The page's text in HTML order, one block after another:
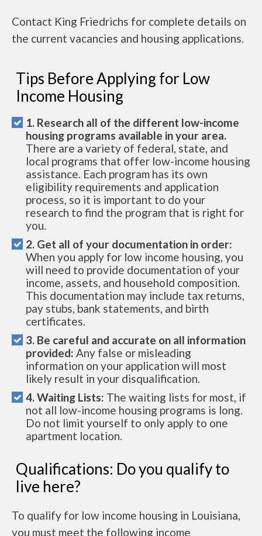
Contact King Friedrichs for complete details on
the current vacancies and housing applications.
Tips Before Applying for Low
Income Housing
1. Research all of the different low-income
housing programs available in your area.
There are a variety of federal, state, and
local programs that offer low-income housing
assistance. Each program has its own
eligibility requirements and application
process, so it is important to do your
research to find the program that is right for
you.
2. Get all of your documentation in order:
When you apply for low income housing, you
will need to provide documentation of your
income, assets, and household composition.
This documentation may include tax returns,
pay stubs, bank statements, and birth
certificates.
3. Be careful and accurate on all information
provided: Any false or misleading
information on your application will most
likely result in your disqualification.
4. Waiting Lists: The waiting lists for most, if
not all low-income housing programs is long.
Do not limit yourself to only apply to one
apartment location.
Qualifications: Do you qualify to
live here?
To qualify for low income housing in Louisiana,
you must meet the following income